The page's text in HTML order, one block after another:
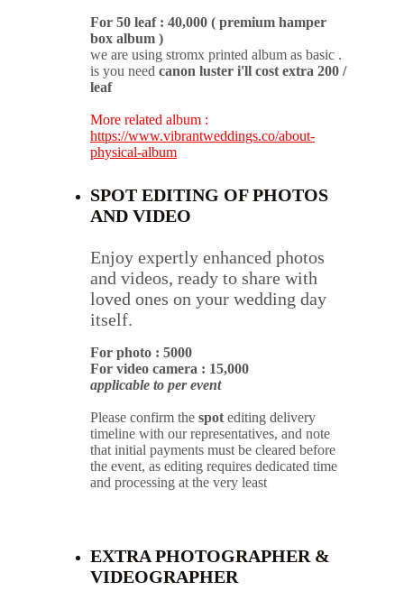
For 50 leaf : 40,000 ( premium hamper
box album )
we are using stromx printed album as basic .
is you need canon luster i'll cost extra 200 /
leaf
More related album :
https://www.vibrantweddings.co/about-
physical-album
SPOT EDITING OF PHOTOS
AND VIDEO
Enjoy expertly enhanced photos
and videos, ready to share with
loved ones on your wedding day
itself.
For photo : 5000
For video camera : 15,000
applicable to per event
Please confirm the spot editing delivery
timeline with our representatives, and note
that initial payments must be cleared before
the event, as editing requires dedicated time
and processing at the very least
EXTRA PHOTOGRAPHER &
VIDEOGRAPHER